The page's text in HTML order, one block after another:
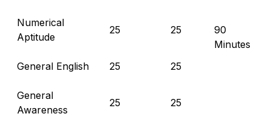
90
Minutes
Numerical
Aptitude
25 25
General English 25 25
General
Awareness
25 25